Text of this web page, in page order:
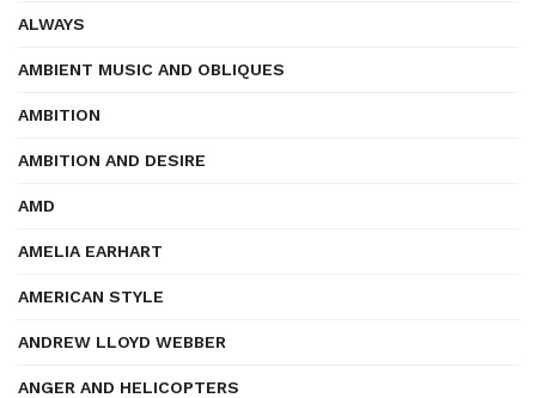
ALWAYS
AMBIENT MUSIC AND OBLIQUES
AMBITION
AMBITION AND DESIRE
AMD
AMELIA EARHART
AMERICAN STYLE
ANDREW LLOYD WEBBER
ANGER AND HELICOPTERS